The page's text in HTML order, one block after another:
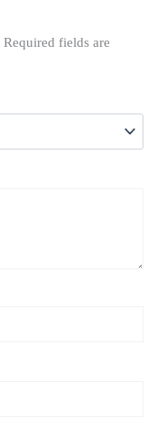
Required fields are